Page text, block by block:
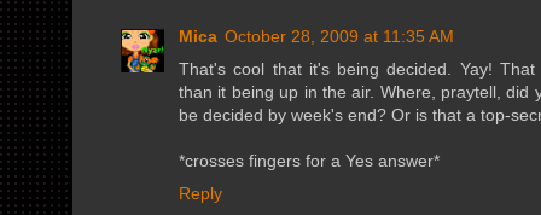
Mica October 28, 2009 at 11:35 AM
That's cool that it's being decided. Yay!
than it being up in the air. Where, praytell, did
be decided by week's end? Or is that a top-
*crosses fingers for a Yes answer*
Reply